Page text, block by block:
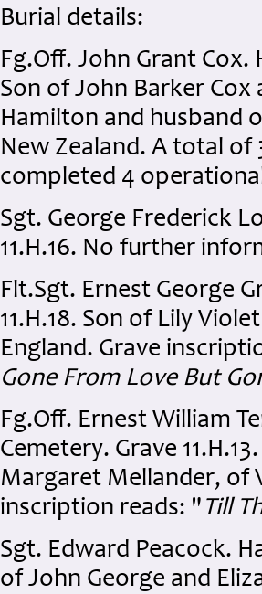
Burial details:
Fg.Off. John Grant Cox.
Son of John Barker
Hamilton and husband
New Zealand. A total of
completed 4
Sgt. George Frederick
11.H.16. No further
Flt.Sgt. Ernest George
11.H.18. Son of Lily
England. Grave
Gone From Love But
Fg.Off. Ernest William
Cemetery. Grave
Margaret Mellander, of
inscription reads: " Till
Sgt. Edward Peacock.
of John George and